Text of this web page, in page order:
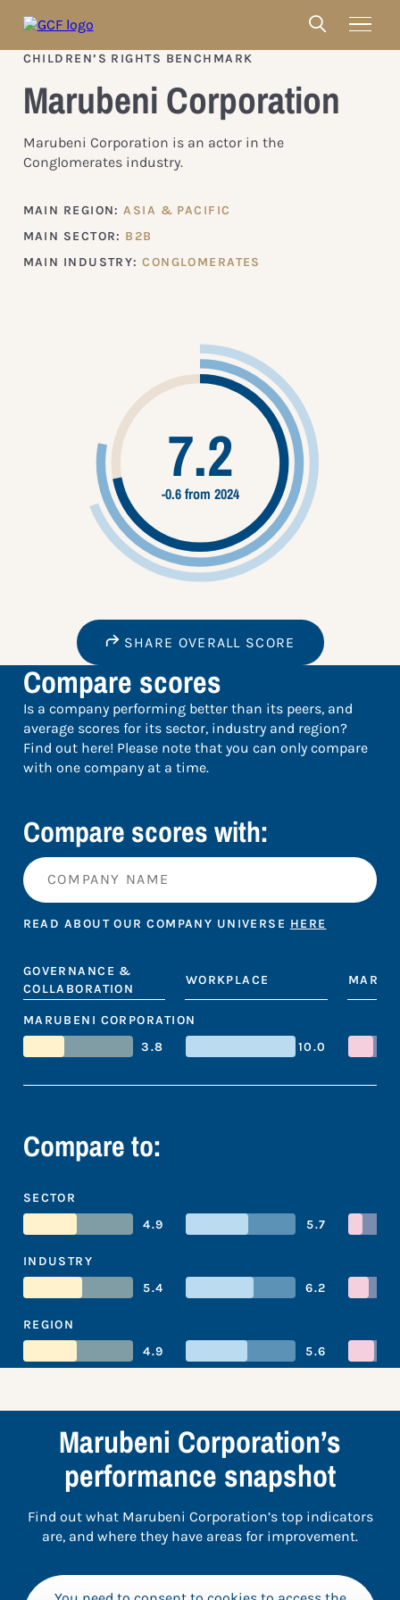
CHILDREN’S RIGHTS BENCHMARK
Marubeni Corporation
Marubeni Corporation is an actor in the
Conglomerates industry.
MAIN REGION:ASIA & PACIFIC
MAIN SECTOR: B2B
MAIN INDUSTRY:CONGLOMERATES
7.2
-0.6 from 2024
SHARE OVERALL SCORE
Compare scores
Is a company performing better than its peers, and
average scores for its sector, industry and region?
Find out here! Please note that you can only compare
with one company at a time.
Compare scores with:
READ ABOUT OUR COMPANY UNIVERSE HERE
GOVERNANCE &
COLLABORATION
WORKPLACE
MARUBENI CORPORATION
3.8
10.0
Compare to:
SECTOR
4.9
5.7
INDUSTRY
5.4
6.2
REGION
4.9
5.6
Marubeni Corporation’s
performance snapshot
Find out what Marubeni Corporation’s top indicators
are, and where they have areas for improvement.